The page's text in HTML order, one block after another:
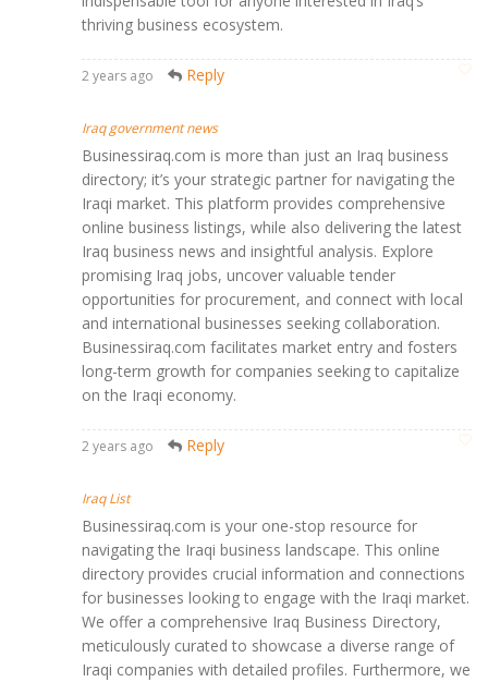
thriving business ecosystem.
2 years ago Reply
Iraq government news
Businessiraq.com is more than just an Iraq business
directory; it’s your strategic partner for navigating the
Iraqi market. This platform provides comprehensive
online business listings, while also delivering the latest
Iraq business news and insightful analysis. Explore
promising Iraq jobs, uncover valuable tender
opportunities for procurement, and connect with local
and international businesses seeking collaboration.
Businessiraq.com facilitates market entry and fosters
long-term growth for companies seeking to capitalize
on the Iraqi economy.
2 years ago Reply
Iraq List
Businessiraq.com is your one-stop resource for
navigating the Iraqi business landscape. This online
directory provides crucial information and connections
for businesses looking to engage with the Iraqi market.
We offer a comprehensive Iraq Business Directory,
meticulously curated to showcase a diverse range of
Iraqi companies with detailed profiles. Furthermore, we